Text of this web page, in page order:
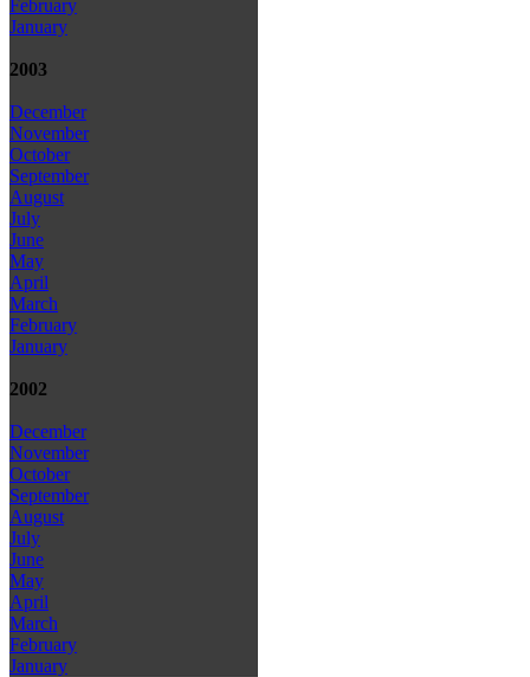
February
January
2003
December
November
October
September
August
July
June
May
April
March
February
January
2002
December
November
October
September
August
July
June
May
April
March
February
January